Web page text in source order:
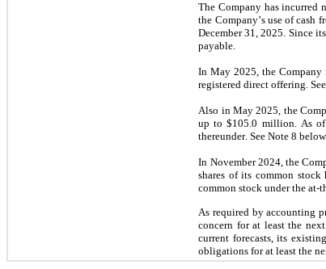
The Company has incurred
the Company’s use of cash
December 31, 2025. Since
payable.
In May 2025, the Company
registered direct offering.
Also in May 2025, the
up to $105.0 million. As
thereunder. See Note 8
In November 2024, the
shares of its common stock
common stock under the
As required by accounting
concern for at least the
current forecasts, its
obligations for at least the